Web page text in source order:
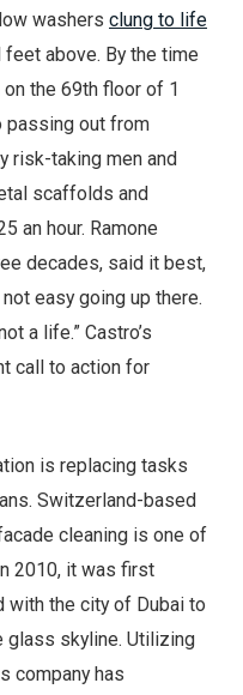
washers clung to life
above. By the time
the 69th floor of 1
passing out from
risk-taking men and
scaffolds and
an hour. Ramone
decades, said it best,
easy going up there.
a life.” Castro’s
call to action for
is replacing tasks
Switzerland-based
cleaning is one of
2010, it was first
with the city of Dubai to
glass skyline. Utilizing
company has